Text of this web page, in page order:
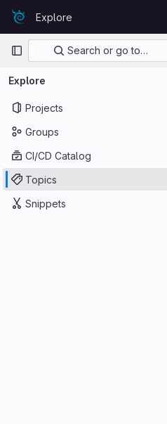
Skip to content
GitLabExplore
Primary navigation
Search or go to…
Explore
Projects
Groups
CI/CD Catalog
Topics
Snippets